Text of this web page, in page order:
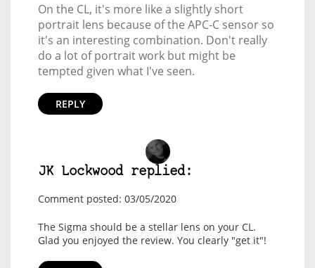
On the CL, it's more like a slightly short
portrait lens because of the APC-C sensor so
it's an interesting combination. Don't really
do a lot of portrait work but might be
tempted given what I've seen.
REPLY
JK Lockwood replied:
Comment posted: 03/05/2020
The Sigma should be a stellar lens on your CL.
Glad you enjoyed the review. You clearly "get it"!